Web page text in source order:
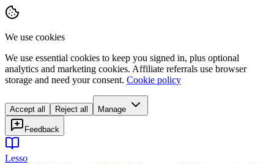
We use cookies
We use essential cookies to keep you signed in, plus optional
analytics and marketing cookies. Affiliate referrals use browser
storage and need your consent. Cookie policy
Accept all Reject all Manage
Feedback
Lesso